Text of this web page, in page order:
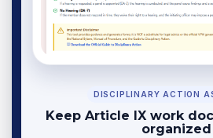
DISCIPLINARY ACTION
Keep Article IX work
organized